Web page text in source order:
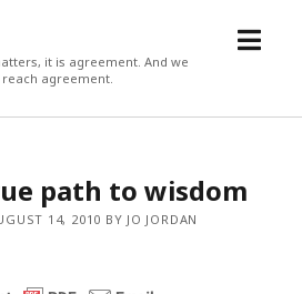
it is agreement. And we
agreement.
open
path to wisdom
14, 2010 BY JO JORDAN